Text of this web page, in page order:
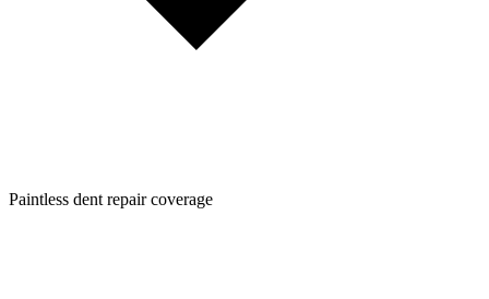
Paintless dent repair coverage